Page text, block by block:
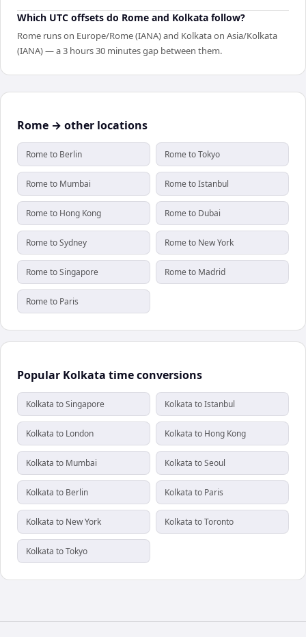
Which UTC offsets do Rome and Kolkata follow?
Rome runs on Europe/Rome (IANA) and Kolkata on Asia/Kolkata
(IANA) — a 3 hours 30 minutes gap between them.
Rome → other locations
Rome to Berlin Rome to Tokyo
Rome to Mumbai Rome to Istanbul
Rome to Hong Kong Rome to Dubai
Rome to Sydney Rome to New York
Rome to Singapore Rome to Madrid
Rome to Paris
Popular Kolkata time conversions
Kolkata to Singapore Kolkata to Istanbul
Kolkata to London Kolkata to Hong Kong
Kolkata to Mumbai Kolkata to Seoul
Kolkata to Berlin Kolkata to Paris
Kolkata to New York Kolkata to Toronto
Kolkata to Tokyo